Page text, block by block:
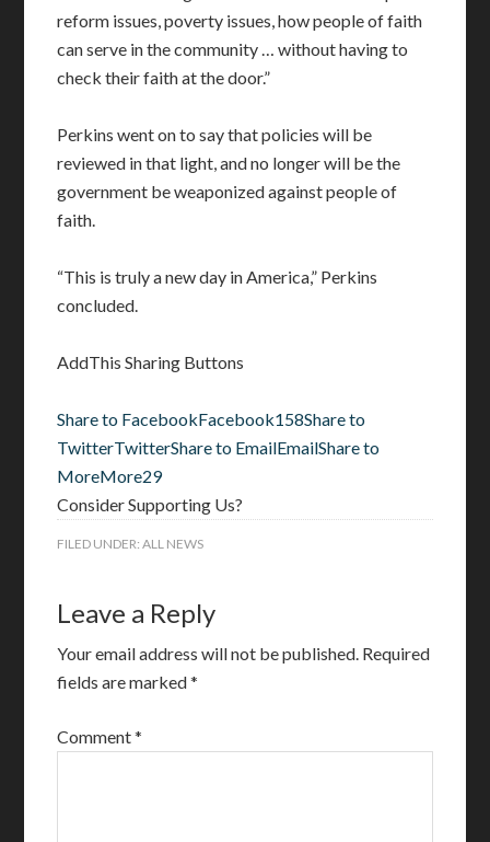
reform issues, poverty issues, how people of faith
can serve in the community … without having to
check their faith at the door.”
Perkins went on to say that policies will be
reviewed in that light, and no longer will be the
government be weaponized against people of
faith.
“This is truly a new day in America,” Perkins
concluded.
AddThis Sharing Buttons
Share to FacebookFacebook158Share to
TwitterTwitterShare to EmailEmailShare to
MoreMore29
Consider Supporting Us?
FILED UNDER:ALL NEWS
Leave a Reply
Your email address will not be published. Required
fields are marked*
Comment*